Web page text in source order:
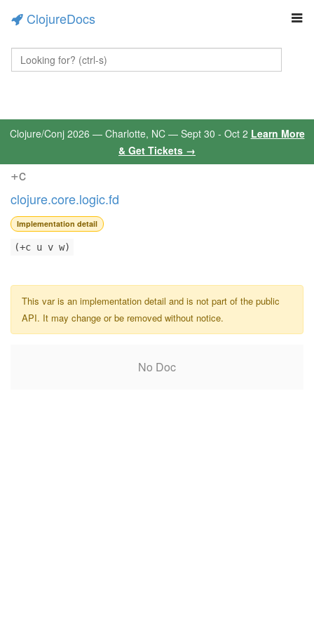
ClojureDocs
Clojure/Conj 2026 — Charlotte, NC — Sept 30 - Oct 2 Learn More
& Get Tickets →
+c
clojure.core.logic.fd
Implementation detail
(+c u v w)
This var is an implementation detail and is not part of the public
API. It may change or be removed without notice.
No Doc